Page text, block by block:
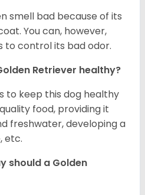
smell bad because of its
You can, however,
to control its bad odor.
Retriever healthy?
to keep this dog healthy
food, providing it
freshwater, developing a
etc.
should a Golden